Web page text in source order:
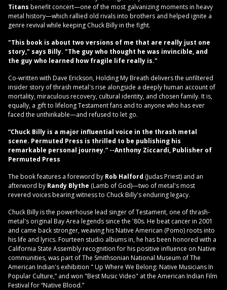
Titans benefit concert—one of the most galvanizing moments in heavy
metal history—which rallied old rivals into brothers and helped ignite a
genre revival while keeping Chuck Billy in the fight.
"This book is about two versions of me that are really just one
story," says Billy. "The guy who thought he was invincible, and
the guy who learned how fragile life really is."
Co-written with Dave Erickson, Holding My Breath delivers the unfiltered
insider story of thrash metal's rise alongside a deeply human account of
mortality, miraculous recovery, cultural identity, and chosen family. It is,
equally, a gift to lifelong Testament fans and to anyone who has ever
faced the unthinkable—and refused to let go.
“Chuck Billy is a major influential voice in the thrash metal
scene. Permuted Press is thrilled to be publishing his
remarkable personal journey.” --Anthony Ziccardi, Publisher of
Permuted Press
The book features a foreword by Rob Halford (Judas Priest) and an
afterword by Randy Blythe (Lamb of God)—two of metal's most
revered voices bearing witness to Chuck Billy's enduring legacy.
Chuck Billy is the powerhouse lead singer of Testament, one of thrash-
metal's original Bay Area legends since the '80s. He beat cancer in 2001
and came back stronger, weaving his Native American (Pomo) roots into
his life and lyrics. Fourteen studio albums in, he has been honored with a
California State Assembly recognition for his positive influence on Native
communities, was part of The Smithsonian National Museum of The
American Indian's exhibition " Up Where We Belong: Native Musicians In
Popular Culture,” and won "Best Music Video" at the American Indian Film
Festival for “Native Blood.”